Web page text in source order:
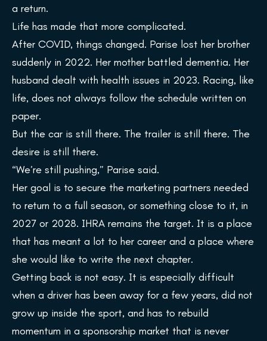
a return.
Life has made that more complicated.
After COVID, things changed. Parise lost her brother
suddenly in 2022. Her mother battled dementia. Her
husband dealt with health issues in 2023. Racing, like
life, does not always follow the schedule written on
paper.
But the car is still there. The trailer is still there. The
desire is still there.
“We’re still pushing,” Parise said.
Her goal is to secure the marketing partners needed
to return to a full season, or something close to it, in
2027 or 2028. IHRA remains the target. It is a place
that has meant a lot to her career and a place where
she would like to write the next chapter.
Getting back is not easy. It is especially difficult
when a driver has been away for a few years, did not
grow up inside the sport, and has to rebuild
momentum in a sponsorship market that is never